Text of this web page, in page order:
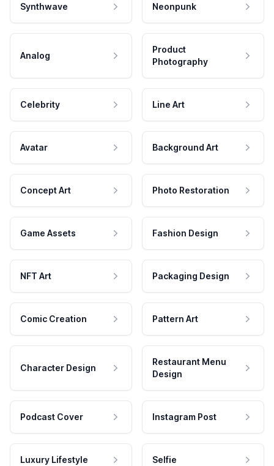
Synthwave Neonpunk
Analog
Product
Photography
Celebrity Line Art
Avatar Background Art
Concept Art Photo Restoration
Game Assets Fashion Design
NFT Art Packaging Design
Comic Creation Pattern Art
Character Design
Restaurant Menu
Design
Podcast Cover Instagram Post
Luxury Lifestyle Selfie